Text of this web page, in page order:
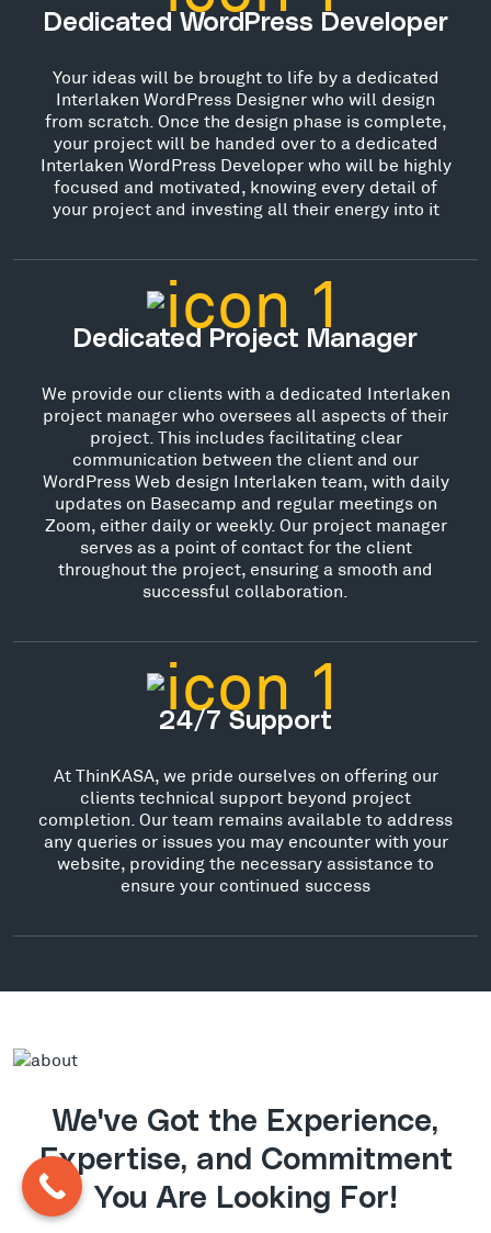
Dedicated WordPress Developer
Your ideas will be brought to life by a dedicated
Interlaken WordPress Designer who will design
from scratch. Once the design phase is complete,
your project will be handed over to a dedicated
Interlaken WordPress Developer who will be highly
focused and motivated, knowing every detail of
your project and investing all their energy into it
Dedicated Project Manager
We provide our clients with a dedicated Interlaken
project manager who oversees all aspects of their
project. This includes facilitating clear
communication between the client and our
WordPress Web design Interlaken team, with daily
updates on Basecamp and regular meetings on
Zoom, either daily or weekly. Our project manager
serves as a point of contact for the client
throughout the project, ensuring a smooth and
successful collaboration.
24/7 Support
At ThinKASA, we pride ourselves on offering our
clients technical support beyond project
completion. Our team remains available to address
any queries or issues you may encounter with your
website, providing the necessary assistance to
ensure your continued success
We've Got the Experience,
Expertise, and Commitment
You Are Looking For!